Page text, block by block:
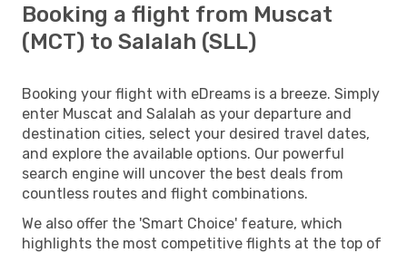
Booking a flight from Muscat
(MCT) to Salalah (SLL)
Booking your flight with eDreams is a breeze. Simply
enter Muscat and Salalah as your departure and
destination cities, select your desired travel dates,
and explore the available options. Our powerful
search engine will uncover the best deals from
countless routes and flight combinations.
We also offer the 'Smart Choice' feature, which
highlights the most competitive flights at the top of